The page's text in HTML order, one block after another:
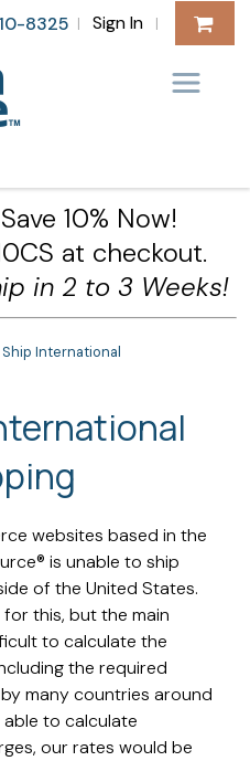
8325 | Sign In |
10% Now!
at checkout.
in 2 to 3 Weeks!
International
websites based in the
is unable to ship
of the United States.
this, but the main
to calculate the
the required
many countries around
to calculate
our rates would be